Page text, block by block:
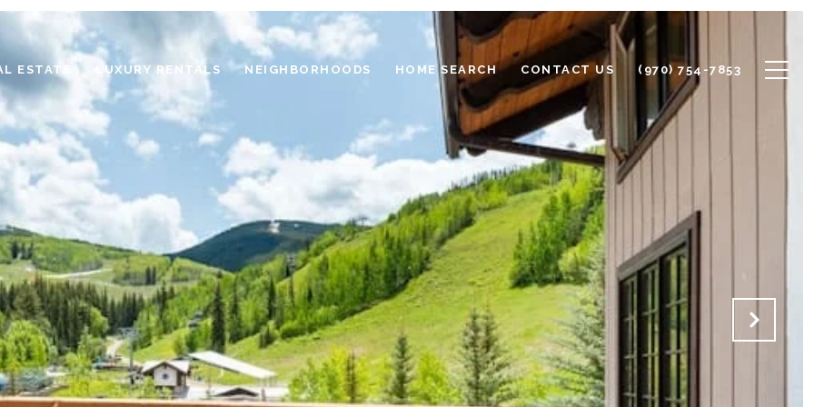
ESTATE LUXURY RENTALS NEIGHBORHOODS HOME SEARCH CONTACT US (970) 754-7853